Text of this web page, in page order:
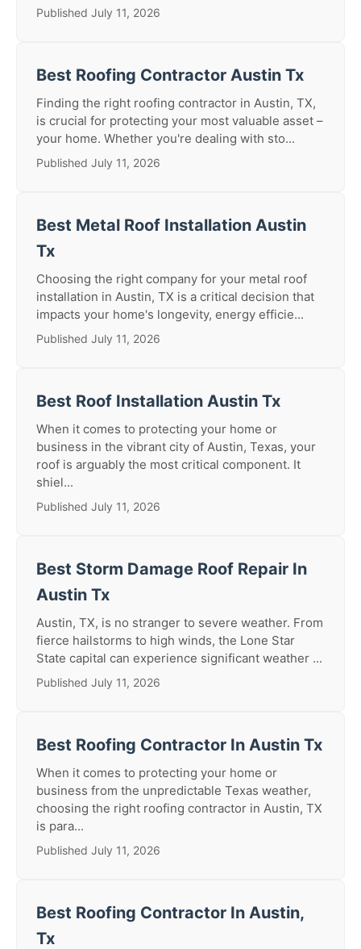
Published July 11, 2026
Best Roofing Contractor Austin Tx
Finding the right roofing contractor in Austin, TX,
is crucial for protecting your most valuable asset –
your home. Whether you're dealing with sto...
Published July 11, 2026
Best Metal Roof Installation Austin
Tx
Choosing the right company for your metal roof
installation in Austin, TX is a critical decision that
impacts your home's longevity, energy efficie...
Published July 11, 2026
Best Roof Installation Austin Tx
When it comes to protecting your home or
business in the vibrant city of Austin, Texas, your
roof is arguably the most critical component. It
shiel...
Published July 11, 2026
Best Storm Damage Roof Repair In
Austin Tx
Austin, TX, is no stranger to severe weather. From
fierce hailstorms to high winds, the Lone Star
State capital can experience significant weather ...
Published July 11, 2026
Best Roofing Contractor In Austin Tx
When it comes to protecting your home or
business from the unpredictable Texas weather,
choosing the right roofing contractor in Austin, TX
is para...
Published July 11, 2026
Best Roofing Contractor In Austin,
Tx